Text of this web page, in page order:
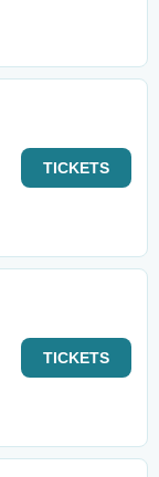
TICKETS
TICKETS